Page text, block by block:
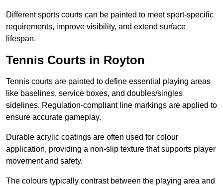
Different sports courts can be painted to meet sport-specific
requirements, improve visibility, and extend surface
lifespan.
Tennis Courts in Royton
Tennis courts are painted to define essential playing areas
like baselines, service boxes, and doubles/singles
sidelines. Regulation-compliant line markings are applied to
ensure accurate gameplay.
Durable acrylic coatings are often used for colour
application, providing a non-slip texture that supports player
movement and safety.
The colours typically contrast between the playing area and